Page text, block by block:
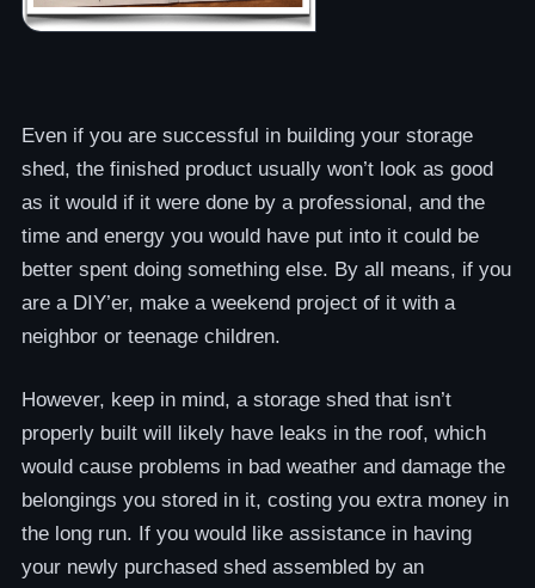
Even if you are successful in building your storage
shed, the finished product usually won’t look as good
as it would if it were done by a professional, and the
time and energy you would have put into it could be
better spent doing something else. By all means, if you
are a DIY’er, make a weekend project of it with a
neighbor or teenage children.
However, keep in mind, a storage shed that isn’t
properly built will likely have leaks in the roof, which
would cause problems in bad weather and damage the
belongings you stored in it, costing you extra money in
the long run. If you would like assistance in having
your newly purchased shed assembled by an